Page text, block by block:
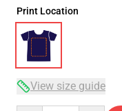
Print Location
View size guide